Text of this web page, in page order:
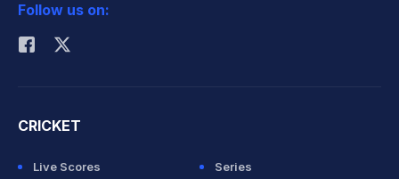
Rohit Sharma
Follow us on:
CRICKET
Live Scores
Series